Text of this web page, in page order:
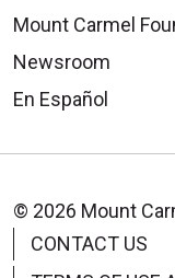
Mount Carmel
Newsroom
En Español
© 2026 Mount
CONTACT US